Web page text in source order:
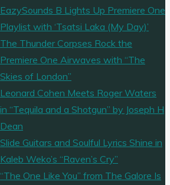
EazySounds B Lights Up Premiere One
Playlist with ‘Tsatsi Laka (My Day)’
The Thunder Corpses Rock the
Premiere One Airwaves with “The
Skies of London”
Leonard Cohen Meets Roger Waters
in “Tequila and a Shotgun” by Joseph H
Dean
Slide Guitars and Soulful Lyrics Shine in
Kaleb Weko’s “Raven’s Cry”
“The One Like You” from The Galore Is